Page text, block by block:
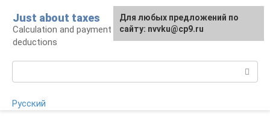
content
Just about taxes
Calculation and payment of taxes, tax
deductions
Русский
For any suggestions regarding
the site:[email protected]
Для любых предложений по
сайту: nvvku@cp9.ru